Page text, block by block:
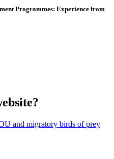
Programmes: Experience from
and migratory birds of prey